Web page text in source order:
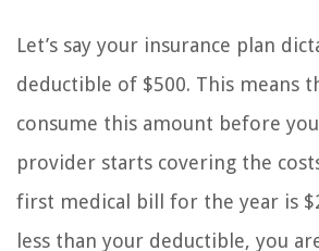
Let’s say your insurance plan
deductible of $500. This means
consume this amount before
provider starts covering the
first medical bill for the year is
less than your deductible, you